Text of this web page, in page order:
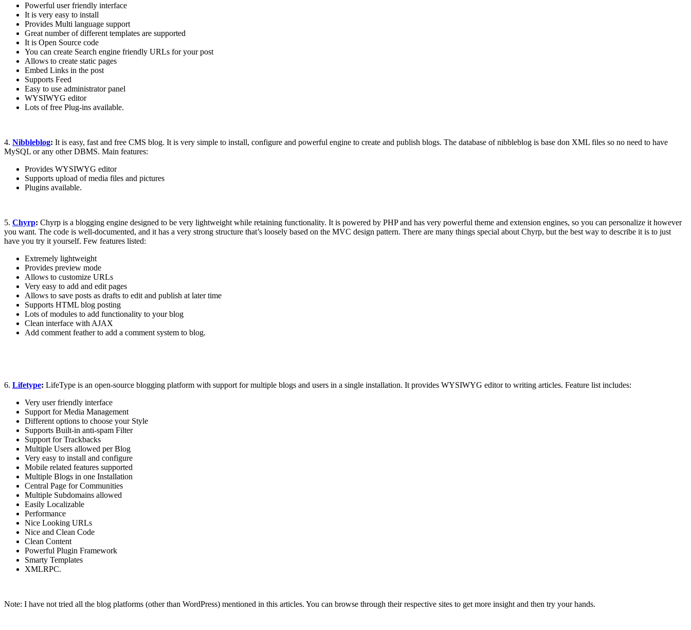
Powerful user friendly interface
It is very easy to install
Provides Multi language support
Great number of different templates are supported
It is Open Source code
You can create Search engine friendly URLs for your post
Allows to create static pages
Embed Links in the post
Supports Feed
Easy to use administrator panel
WYSIWYG editor
Lots of free Plug-ins available.
4. Nibbleblog: It is easy, fast and free CMS blog. It is very simple to install, configure and powerful engine to create and publish blogs. The database of nibbleblog is base don XML files so no need to have
MySQL or any other DBMS. Main features:
Provides WYSIWYG editor
Supports upload of media files and pictures
Plugins available.
5. Chyrp: Chyrp is a blogging engine designed to be very lightweight while retaining functionality. It is powered by PHP and has very powerful theme and extension engines, so you can personalize it however
you want. The code is well-documented, and it has a very strong structure that’s loosely based on the MVC design pattern. There are many things special about Chyrp, but the best way to describe it is to just
have you try it yourself. Few features listed:
Extremely lightweight
Provides preview mode
Allows to customize URLs
Very easy to add and edit pages
Allows to save posts as drafts to edit and publish at later time
Supports HTML blog posting
Lots of modules to add functionality to your blog
Clean interface with AJAX
Add comment feather to add a comment system to blog.
6. Lifetype: LifeType is an open-source blogging platform with support for multiple blogs and users in a single installation. It provides WYSIWYG editor to writing articles. Feature list includes:
Very user friendly interface
Support for Media Management
Different options to choose your Style
Supports Built-in anti-spam Filter
Support for Trackbacks
Multiple Users allowed per Blog
Very easy to install and configure
Mobile related features supported
Multiple Blogs in one Installation
Central Page for Communities
Multiple Subdomains allowed
Easily Localizable
Performance
Nice Looking URLs
Nice and Clean Code
Clean Content
Powerful Plugin Framework
Smarty Templates
XMLRPC.
Note: I have not tried all the blog platforms (other than WordPress) mentioned in this articles. You can browse through their respective sites to get more insight and then try your hands.